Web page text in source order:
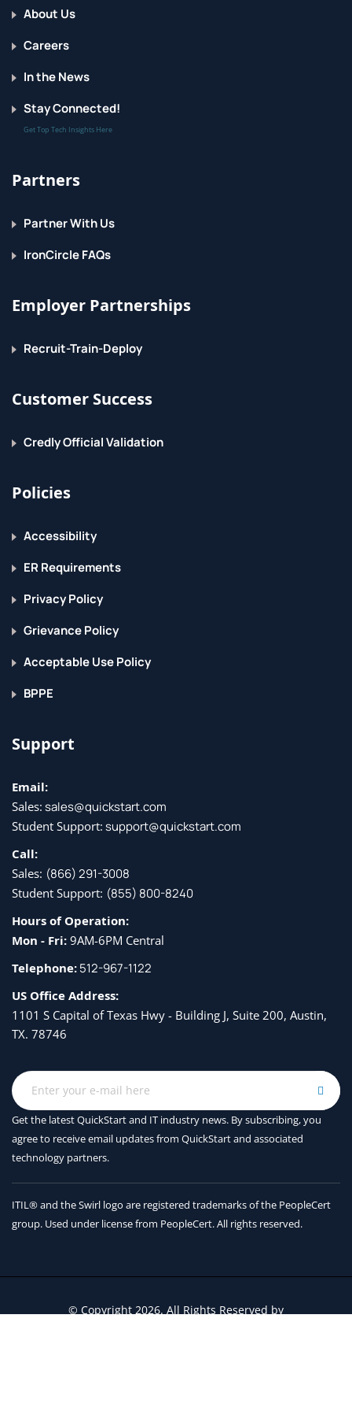
About Us
Careers
In the News
Stay Connected!
Get Top Tech Insights Here
Partners
Partner With Us
IronCircle FAQs
Employer Partnerships
Recruit-Train-Deploy
Customer Success
Credly Official Validation
Policies
Accessibility
ER Requirements
Privacy Policy
Grievance Policy
Acceptable Use Policy
BPPE
Support
Email:
Sales: sales@quickstart.com
Student Support: support@quickstart.com
Call:
Sales: (866) 291-3008
Student Support: (855) 800-8240
Hours of Operation:
Mon - Fri: 9AM-6PM Central
Telephone:512-967-1122
US Office Address:
1101 S Capital of Texas Hwy - Building J, Suite 200, Austin,
TX. 78746
Get the latest QuickStart and IT industry news. By subscribing, you
agree to receiveemail updates from QuickStart and associated
technology partners.
ITIL® and the Swirl logo are registered trademarks of the PeopleCert
group. Used under license from PeopleCert. All rights reserved.
© Copyright 2026. All Rights Reserved by